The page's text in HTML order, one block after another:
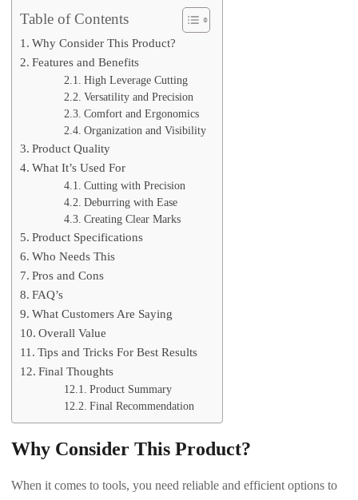
Table of Contents
Why Consider This Product?
Features and Benefits
High Leverage Cutting
Versatility and Precision
Comfort and Ergonomics
Organization and Visibility
Product Quality
What It’s Used For
Cutting with Precision
Deburring with Ease
Creating Clear Marks
Product Specifications
Who Needs This
Pros and Cons
FAQ’s
What Customers Are Saying
Overall Value
Tips and Tricks For Best Results
Final Thoughts
Product Summary
Final Recommendation
Why Consider This Product?
When it comes to tools, you need reliable and efficient options to